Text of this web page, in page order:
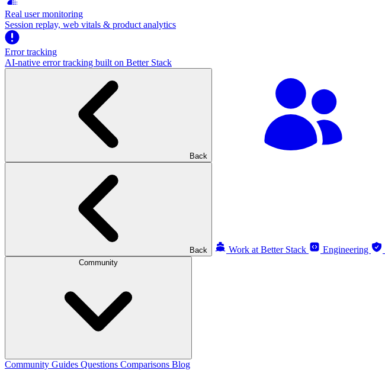
Real user monitoring
Session replay, web vitals & product analytics
Error tracking
AI‑native error tracking built on Better Stack
Back
Back Work at Better Stack Engineering
Community
Community Guides Questions Comparisons Blog